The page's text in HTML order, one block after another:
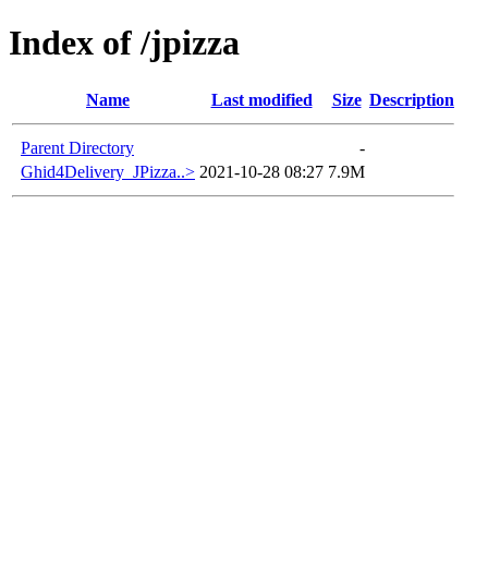
Index of /jpizza
Name Last modified Size Description
Parent Directory
-
Ghid4Delivery_JPizza..> 2021-10-28 08:27 7.9M